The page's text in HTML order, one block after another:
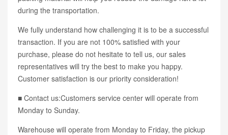
during the transportation.
We fully understand how challenging it is to be a successful
transaction. If you are not 100% satisfied with your
purchase, please do not hesitate to tell us, our sales
representatives will try the best to make you happy.
Customer satisfaction is our priority consideration!
■ Contact us:Customers service center will operate from
Monday to Sunday.
Warehouse will operate from Monday to Friday, the pickup